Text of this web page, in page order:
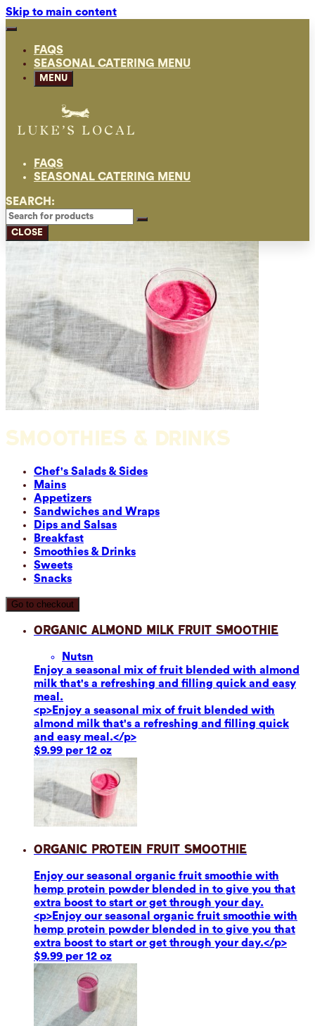
Skip to main content
FAQS
SEASONAL CATERING MENU
MENU
FAQS
SEASONAL CATERING MENU
SEARCH:
CLOSE
SMOOTHIES & DRINKS
Chef's Salads & Sides
Mains
Appetizers
Sandwiches and Wraps
Dips and Salsas
Breakfast
Smoothies & Drinks
Sweets
Snacks
Go to checkout
Organic Almond Milk Fruit Smoothie
Nutsn
Enjoy a seasonal mix of fruit blended with almond
milk that's a refreshing and filling quick and easy
meal.
<p>Enjoy a seasonal mix of fruit blended with
almond milk that's a refreshing and filling quick
and easy meal.</p>
$9.99 per 12 oz
Organic Protein Fruit Smoothie
Enjoy our seasonal organic fruit smoothie with
hemp protein powder blended in to give you that
extra boost to start or get through your day.
<p>Enjoy our seasonal organic fruit smoothie with
hemp protein powder blended in to give you that
extra boost to start or get through your day.</p>
$9.99 per 12 oz